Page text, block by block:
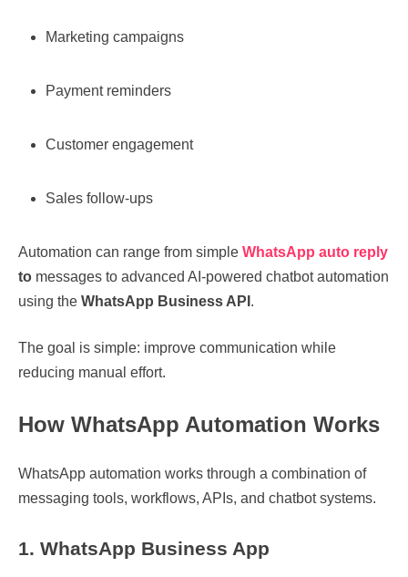
Marketing campaigns
Payment reminders
Customer engagement
Sales follow-ups
Automation can range from simple WhatsApp auto reply
to messages to advanced AI-powered chatbot automation
using the WhatsApp Business API .
The goal is simple: improve communication while
reducing manual effort.
How WhatsApp Automation Works
WhatsApp automation works through a combination of
messaging tools, workflows, APIs, and chatbot systems.
1. WhatsApp Business App